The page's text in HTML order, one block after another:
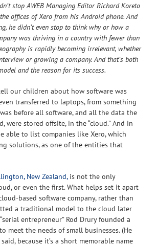
stop AWEB Managing Editor Richard Koreto
offices of Xero from his Android phone. And
he didn’t even stop to think why or how a
was thriving in a country with fewer than
is rapidly becoming irrelevant, whether
or growing a company. And that’s both
and the reason for its success.
our children about how software was
transferred to laptops, from something
was before all software, and all the data the
were stored offsite, in the “cloud.” And in
able to list companies like Xero, which
solutions, as one of the entities that
New Zealand,is not the only
or even the first. What helps set it apart
based software company, rather than
a traditional model to the cloud later
entrepreneur” Rod Drury founded a
meet the needs of small businesses. (He
because it’s a short memorable name